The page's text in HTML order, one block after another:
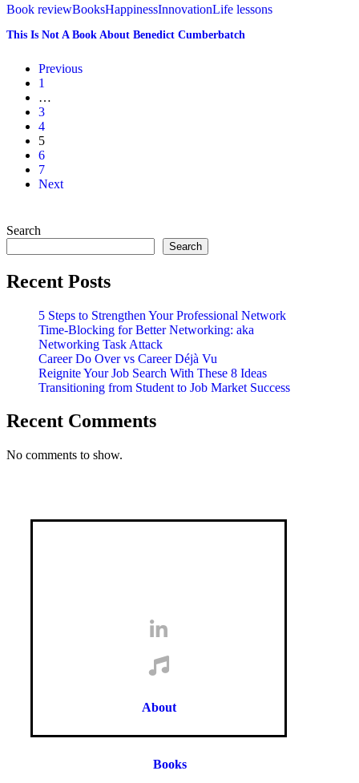
Is
A
About
Benedict
Cumberbatch
Book reviewBooksHappinessInnovationLife lessons
This Is Not A Book About Benedict Cumberbatch
Previous
1
…
3
4
5
6
7
Next
Search
Search
Recent Posts
5 Steps to Strengthen Your Professional Network
Time-Blocking for Better Networking: aka
Networking Task Attack
Career Do Over vs Career Déjà Vu
Reignite Your Job Search With These 8 Ideas
Transitioning from Student to Job Market Success
Recent Comments
No comments to show.
About
Books